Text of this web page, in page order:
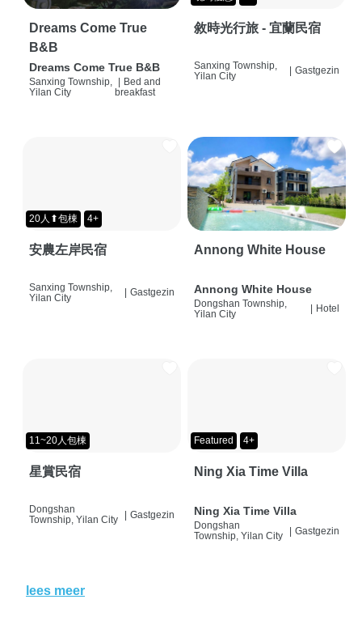
Dreams Come True
B&B
Dreams Come True B&B
Sanxing Township,
Yilan City
| Bed and
breakfast
敘時光行旅 - 宜蘭民宿
Sanxing Township,
Yilan City
Gastgezin
20人⬆包棟 4+
安農左岸民宿
Sanxing Township,
Yilan City
Gastgezin
Annong White House
Annong White House
Dongshan Township,
Yilan City
Hotel
11~20人包棟
星賞民宿
Dongshan
Township, Yilan City
| Gastgezin
Featured 4+
Ning Xia Time Villa
Ning Xia Time Villa
Dongshan
Township, Yilan City
| Gastgezin
lees meer